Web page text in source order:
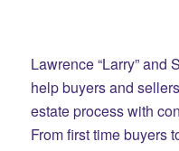
Lawrence “Larry”
help buyers and
estate process with
From first time buyers